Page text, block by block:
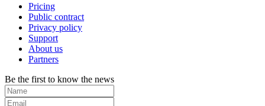
Pricing
Public contract
Privacy policy
Support
About us
Partners
Be the first to know the news